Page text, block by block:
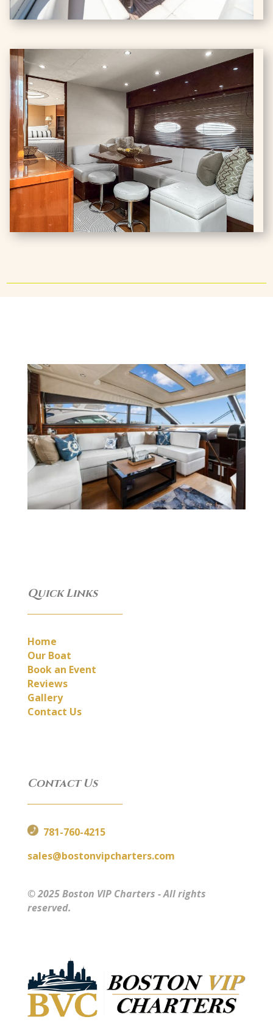
Quick Links
Home
Our Boat
Book an Event
Reviews
Gallery
Contact Us
Contact Us
781-760-4215
sales@bostonvipcharters.com
© 2025 Boston VIP Charters - All rights
reserved.